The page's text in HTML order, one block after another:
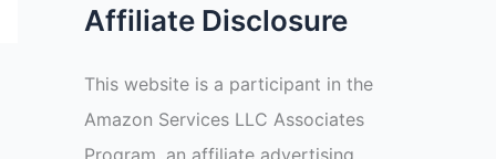
Affiliate Disclosure
This website is a participant in the
Amazon Services LLC Associates